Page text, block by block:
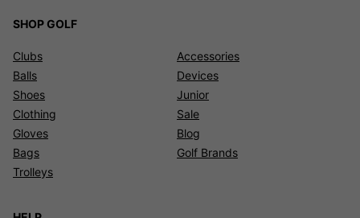
SHOP GOLF
Clubs
Balls
Shoes
Clothing
Gloves
Bags
Trolleys
Accessories
Devices
Junior
Sale
Blog
Golf Brands